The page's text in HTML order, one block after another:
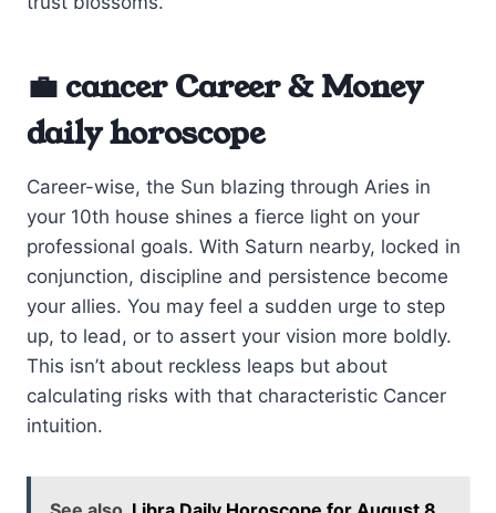
💼 cancer Career & Money
daily horoscope
Career-wise, the Sun blazing through Aries in
your 10th house shines a fierce light on your
professional goals. With Saturn nearby, locked in
conjunction, discipline and persistence become
your allies. You may feel a sudden urge to step
up, to lead, or to assert your vision more boldly.
This isn’t about reckless leaps but about
calculating risks with that characteristic Cancer
intuition.